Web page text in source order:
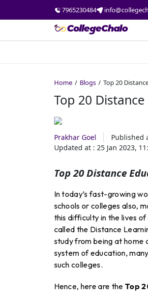
7965230484
Home Blogs Top 20
Top 20
Prakhar Goel Published
Updated at : 25 Jan 2023,
Top 20 Distance
In today’s fast-growing
schools or colleges also,
this difficulty in the lives
called the Distance
study from being at home
system of education,
such colleges.
Hence, here are the Top